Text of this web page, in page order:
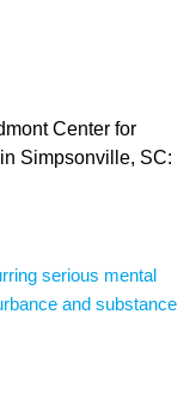
Center for
Simpsonville, SC:
serious mental
and substance